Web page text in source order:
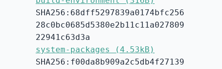
SHA256:68dff5297839a0174bfc256
28c0bc0685d5380e2b11c11a027809
22941c63d3a
system-packages (4.53kB)
SHA256:f00da8b909a2c5db4f27139